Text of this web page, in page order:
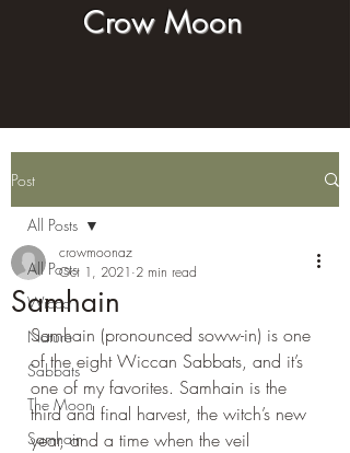
Crow Moon
Post
All Posts
Wicca
Nature
Sabbats
The Moon
Samhain
All Posts
Samhain
crowmoonaz
Oct 1, 2021 2 min read
Samhain (pronounced soww-in) is one
of the eight Wiccan Sabbats, and it’s
one of my favorites. Samhain is the
third and final harvest, the witch’s new
year, and a time when the veil